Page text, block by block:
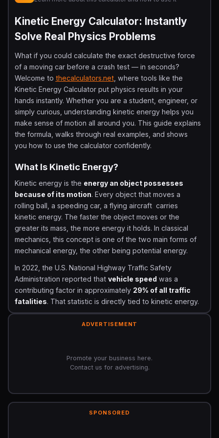
Kinetic Energy Calculator: Instantly
Solve Real Physics Problems
What if you could calculate the exact destructive force
of a moving car before a crash test — in seconds?
Welcome to thecalculators.net, where tools like the
Kinetic Energy Calculator put physics results in your
hands instantly. Whether you are a student, engineer, or
simply curious, understanding kinetic energy helps you
make sense of motion all around you. This guide explains
the formula, walks through real examples, and shows
you how to use the calculator confidently.
What Is Kinetic Energy?
Kinetic energy is the energy an object possesses
because of its motion. Every object that moves a
rolling ball, a speeding car, a flying aircraft carries
kinetic energy. The faster the object moves or the
greater its mass, the more energy it holds. In classical
mechanics, this concept is one of the two main forms of
mechanical energy, the other being potential energy.
In 2022, the U.S. National Highway Traffic Safety
Administration reported that vehicle speed was a
contributing factor in approximately 29% of all traffic
fatalities. That statistic is directly tied to kinetic energy.
A doubling of speed does not just double the crash
it. Understanding kinetic energy is
in the late 17th century, though the
The Kinetic Energy Formula and How It Is
ADVERTISEMENT
Promote your business here.
Contact us for advertising.
SPONSORED